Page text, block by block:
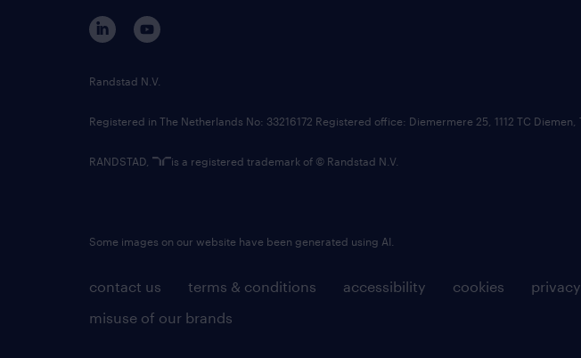
contact us terms & conditions accessibility cookies
misuse of our brands
Randstad N.V.
Registered in The Netherlands No: 33216172 Registered office: Diemermere 25, 1112 TC Diemen,
RANDSTAD, is a registered trademark of © Randstad N.V.
Some images on our website have been generated using AI.